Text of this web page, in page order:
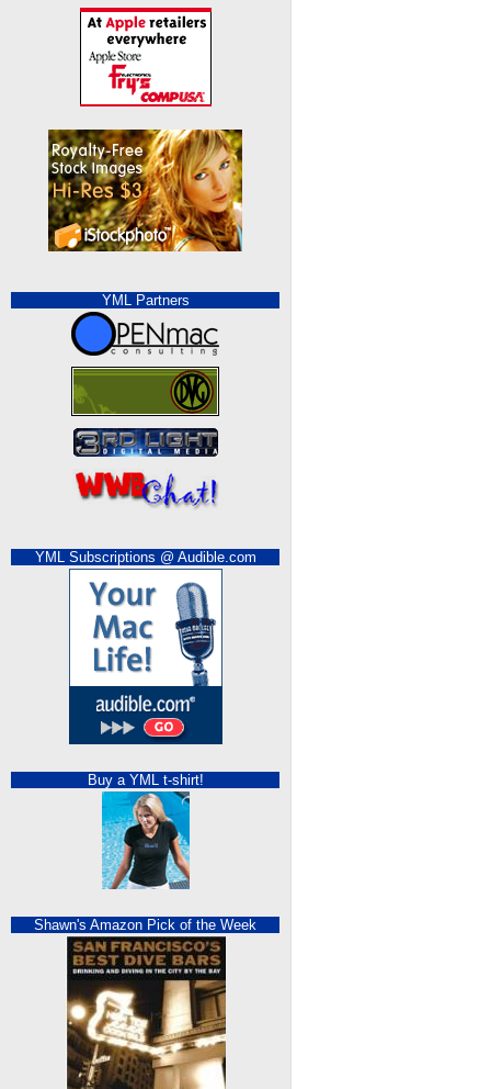
YML Partners
YML Subscriptions @ Audible.com
Buy a YML t-shirt!
Shawn's Amazon Pick of the Week